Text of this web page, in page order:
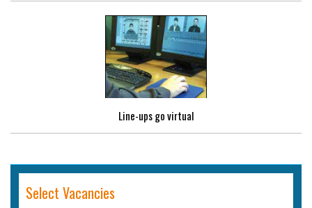
Line-ups go virtual
Select Vacancies